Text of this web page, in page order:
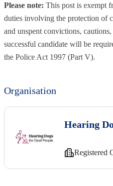
Please note: This post is exempt
duties involving the protection of
and unspent convictions,
successful candidate will be
the Police Act 1997 (Part V).
Organisation
Hearing
Registered